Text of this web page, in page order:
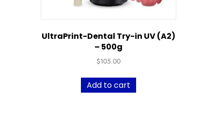
UltraPrint-Dental Try-in UV (A2)
– 500g
$105.00
Add to cart